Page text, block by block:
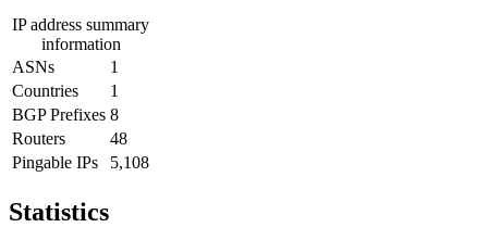
IP address summary
information
ASNs
1
Countries
1
BGP Prefixes 8
Routers
48
Pingable IPs
5,108
Statistics